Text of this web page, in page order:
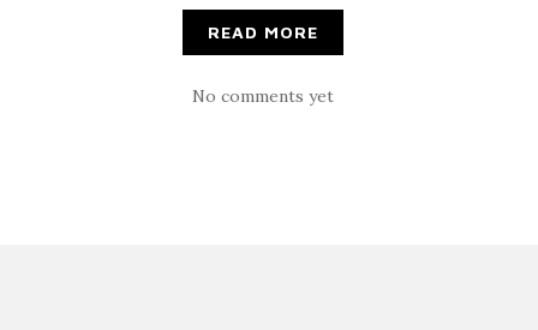
READ MORE
No comments yet